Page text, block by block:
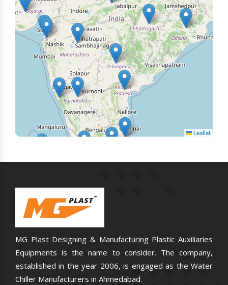
Leaflet
MG Plast Designing & Manufacturing Plastic Auxiliaries
Equipments is the name to consider. The company,
established in the year 2006, is engaged as the Water
Chiller Manufacturers in Ahmedabad.